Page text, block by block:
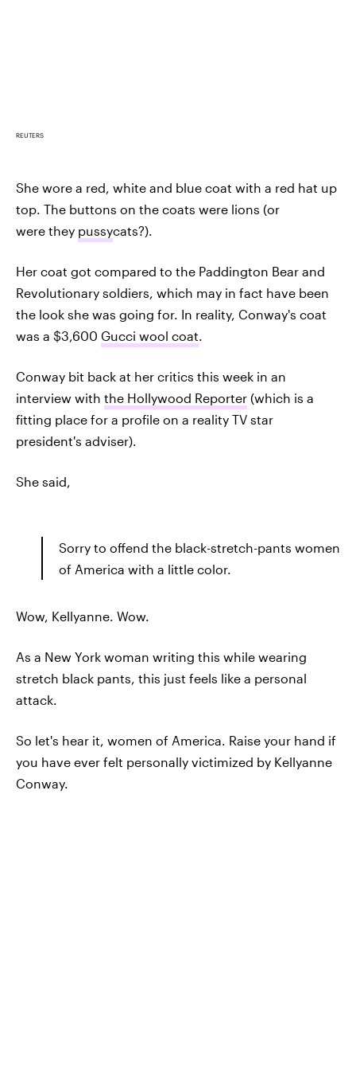
REUTERS
She wore a red, white and blue coat with a red hat up
top. The buttons on the coats were lions (or
were they pussycats?).
Her coat got compared to the Paddington Bear and
Revolutionary soldiers, which may in fact have been
the look she was going for. In reality, Conway's coat
was a $3,600 Gucci wool coat.
Conway bit back at her critics this week in an
interview with the Hollywood Reporter (which is a
fitting place for a profile on a reality TV star
president's adviser).
She said,
Sorry to offend the black-stretch-pants women
of America with a little color.
Wow, Kellyanne. Wow.
As a New York woman writing this while wearing
stretch black pants, this just feels like a personal
attack.
So let's hear it, women of America. Raise your hand if
you have ever felt personally victimized by Kellyanne
Conway.